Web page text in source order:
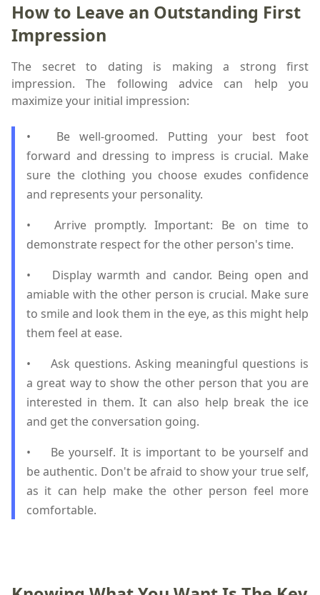
How to Leave an Outstanding First
Impression
The secret to dating is making a strong first
impression. The following advice can help you
maximize your initial impression:
•
Be well-groomed. Putting your best foot
forward and dressing to impress is crucial. Make
sure the clothing you choose exudes confidence
and represents your personality.
•
Arrive promptly. Important: Be on time to
demonstrate respect for the other person's time.
•
Display warmth and candor. Being open and
amiable with the other person is crucial. Make sure
to smile and look them in the eye, as this might help
them feel at ease.
•
Ask questions. Asking meaningful questions is
a great way to show the other person that you are
interested in them. It can also help break the ice
and get the conversation going.
•
Be yourself. It is important to be yourself and
be authentic. Don't be afraid to show your true self,
as it can help make the other person feel more
comfortable.